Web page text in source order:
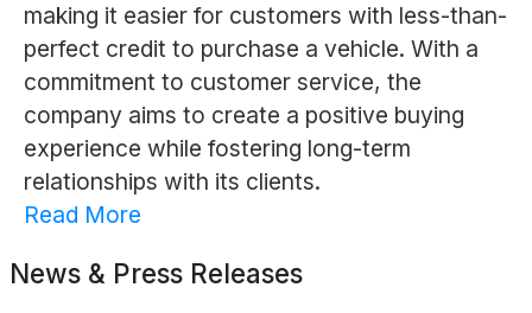
making it easier for customers with less-than-
perfect credit to purchase a vehicle. With a
commitment to customer service, the
company aims to create a positive buying
experience while fostering long-term
relationships with its clients.
Read More
News & Press Releases